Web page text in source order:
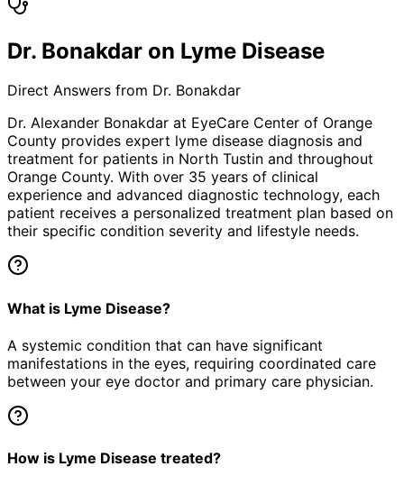
Dr. Bonakdar on Lyme Disease
Direct Answers from Dr. Bonakdar
Dr. Alexander Bonakdar at EyeCare Center of Orange
County provides expert lyme disease diagnosis and
treatment for patients in North Tustin and throughout
Orange County. With over 35 years of clinical
experience and advanced diagnostic technology, each
patient receives a personalized treatment plan based on
their specific condition severity and lifestyle needs.
What is Lyme Disease?
A systemic condition that can have significant
manifestations in the eyes, requiring coordinated care
between your eye doctor and primary care physician.
How is Lyme Disease treated?